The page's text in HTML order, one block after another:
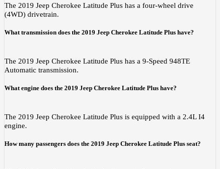
The 2019 Jeep Cherokee Latitude Plus has a four-wheel drive
(4WD) drivetrain.
What transmission does the 2019 Jeep Cherokee Latitude Plus have?
The 2019 Jeep Cherokee Latitude Plus has a 9-Speed 948TE
Automatic transmission.
What engine does the 2019 Jeep Cherokee Latitude Plus have?
The 2019 Jeep Cherokee Latitude Plus is equipped with a 2.4L I4
engine.
How many passengers does the 2019 Jeep Cherokee Latitude Plus seat?